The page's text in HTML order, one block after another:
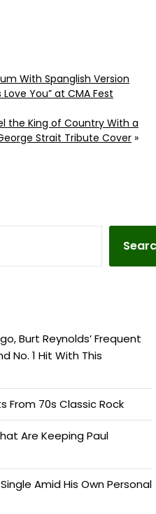
With Spanglish Version
Love You” at CMA Fest
the King of Country With a
Strait Tribute Cover »
Burt Reynolds’ Frequent
No. 1 Hit With This
From 70s Classic Rock
Are Keeping Paul
Amid His Own Personal